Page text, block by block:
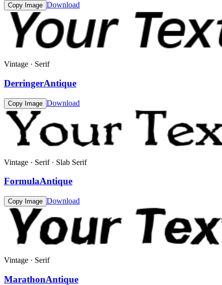
Copy Image Download
Vintage · Serif
DerringerAntique
Copy Image Download
Vintage · Serif · Slab Serif
FormulaAntique
Copy Image Download
Vintage · Serif
MarathonAntique